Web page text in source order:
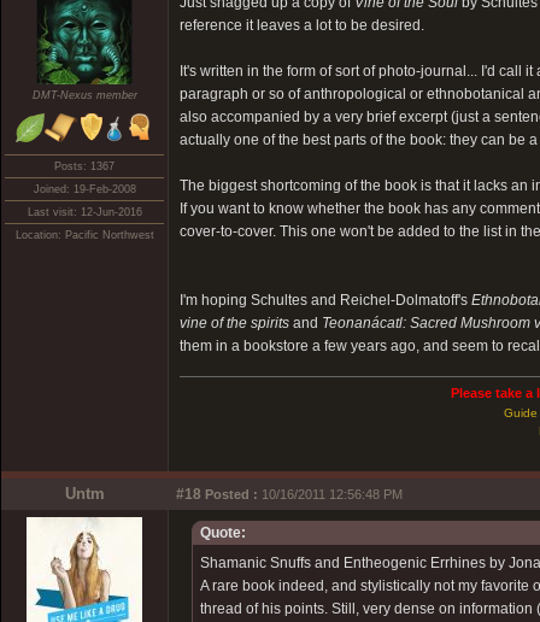
DMT-Nexus member
Posts: 1367
Joined: 19-Feb-2008
Last visit: 12-Jun-2016
Location: Pacific Northwest
reference it leaves a lot to be desired.
It's written in the form of sort of photo-journal... I'd call
paragraph or so of anthropological or ethnobotanical
also accompanied by a very brief excerpt (just a
actually one of the best parts of the book: they can be
The biggest shortcoming of the book is that it lacks
If you want to know whether the book has any
cover-to-cover. This one won't be added to the list in
I'm hoping Schultes and Reichel-Dolmatoff's
vine of the spirits and Teonanácatl: Sacred Mushroom
them in a bookstore a few years ago, and seem to
Please take
Guide
Untm #18 Posted : 10/16/2011 12:56:48 PM
Quote:
Shamanic Snuffs and Entheogenic Errhines by
A rare book indeed, and stylistically not my favorite
thread of his points. Still, very dense on